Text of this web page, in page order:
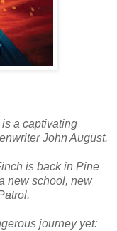
a captivating
John August.
is back in Pine
new school, new
journey yet: